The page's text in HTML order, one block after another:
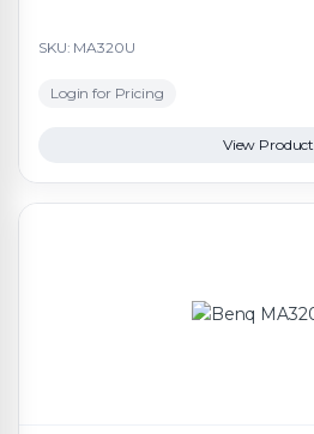
SKU: MA320U
Login for Pricing
View Product